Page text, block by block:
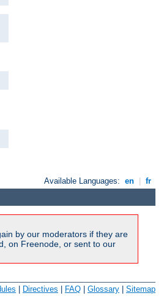
Available Languages: en fr
by our moderators if they are
on Freenode, or sent to our
Directives FAQ Glossary Sitemap